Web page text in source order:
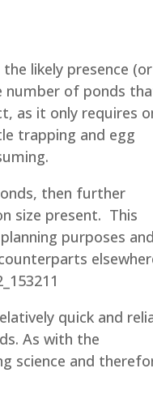
likely presence (or
number of ponds
as it only requires
trapping and egg
then further
size present. This
purposes
quick and
As with the
science and